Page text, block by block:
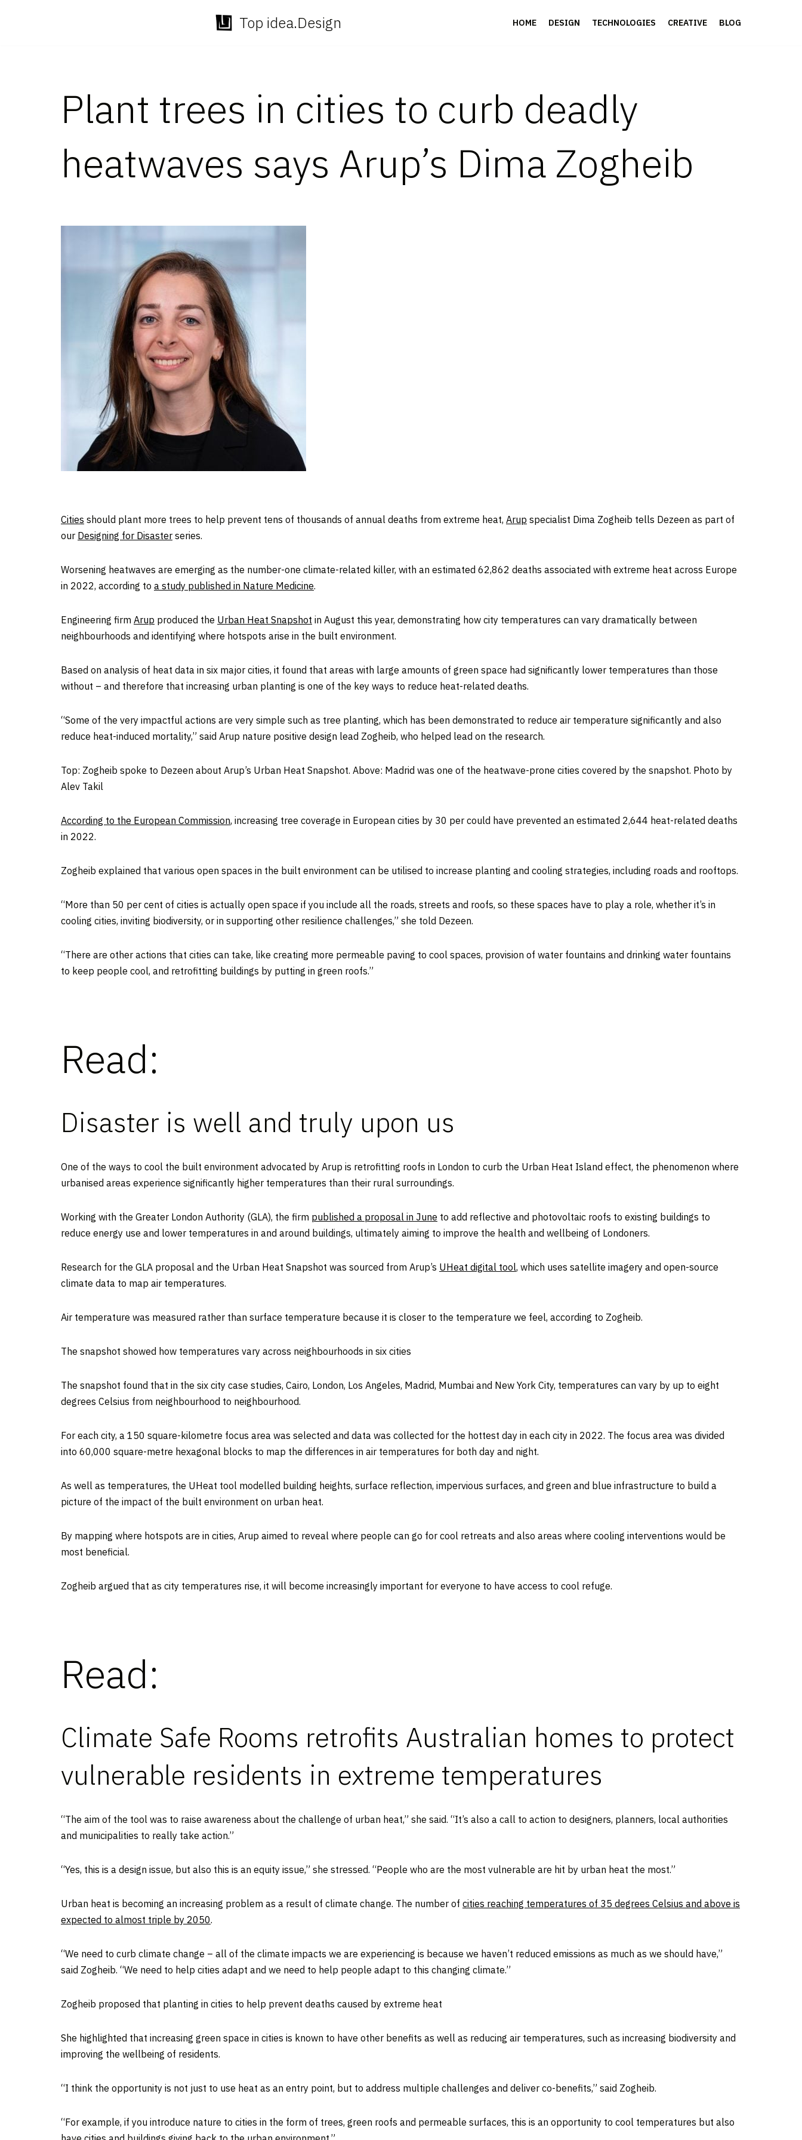
Top idea.Design HOME DESIGN TECHNOLOGIES CREATIVE BLOG
Plant trees in cities to curb deadly
heatwaves says Arup’s Dima Zogheib
Cities should plant more trees to help prevent tens of thousands of annual deaths from extreme heat, Arup specialist Dima Zogheib tells Dezeen as part of
our Designing for Disaster series.
Worsening heatwaves are emerging as the number-one climate-related killer, with an estimated 62,862 deaths associated with extreme heat across Europe
in 2022, according to a study published in Nature Medicine.
Engineering firm Arup produced the Urban Heat Snapshot in August this year, demonstrating how city temperatures can vary dramatically between
neighbourhoods and identifying where hotspots arise in the built environment.
Based on analysis of heat data in six major cities, it found that areas with large amounts of green space had significantly lower temperatures than those
without – and therefore that increasing urban planting is one of the key ways to reduce heat-related deaths.
“Some of the very impactful actions are very simple such as tree planting, which has been demonstrated to reduce air temperature significantly and also
reduce heat-induced mortality,” said Arup nature positive design lead Zogheib, who helped lead on the research.
Top: Zogheib spoke to Dezeen about Arup’s Urban Heat Snapshot. Above: Madrid was one of the heatwave-prone cities covered by the snapshot. Photo by
Alev Takil
According to the European Commission, increasing tree coverage in European cities by 30 per could have prevented an estimated 2,644 heat-related deaths
in 2022.
Zogheib explained that various open spaces in the built environment can be utilised to increase planting and cooling strategies, including roads and rooftops.
“More than 50 per cent of cities is actually open space if you include all the roads, streets and roofs, so these spaces have to play a role, whether it’s in
cooling cities, inviting biodiversity, or in supporting other resilience challenges,” she told Dezeen.
“There are other actions that cities can take, like creating more permeable paving to cool spaces, provision of water fountains and drinking water fountains
to keep people cool, and retrofitting buildings by putting in green roofs.”
Read:
Disaster is well and truly upon us
One of the ways to cool the built environment advocated by Arup is retrofitting roofs in London to curb the Urban Heat Island effect, the phenomenon where
urbanised areas experience significantly higher temperatures than their rural surroundings.
Working with the Greater London Authority (GLA), the firm published a proposal in June to add reflective and photovoltaic roofs to existing buildings to
reduce energy use and lower temperatures in and around buildings, ultimately aiming to improve the health and wellbeing of Londoners.
Research for the GLA proposal and the Urban Heat Snapshot was sourced from Arup’s UHeat digital tool, which uses satellite imagery and open-source
climate data to map air temperatures.
Air temperature was measured rather than surface temperature because it is closer to the temperature we feel, according to Zogheib.
The snapshot showed how temperatures vary across neighbourhoods in six cities
The snapshot found that in the six city case studies, Cairo, London, Los Angeles, Madrid, Mumbai and New York City, temperatures can vary by up to eight
degrees Celsius from neighbourhood to neighbourhood.
For each city, a 150 square-kilometre focus area was selected and data was collected for the hottest day in each city in 2022. The focus area was divided
into 60,000 square-metre hexagonal blocks to map the differences in air temperatures for both day and night.
As well as temperatures, the UHeat tool modelled building heights, surface reflection, impervious surfaces, and green and blue infrastructure to build a
picture of the impact of the built environment on urban heat.
By mapping where hotspots are in cities, Arup aimed to reveal where people can go for cool retreats and also areas where cooling interventions would be
most beneficial.
Zogheib argued that as city temperatures rise, it will become increasingly important for everyone to have access to cool refuge.
Read:
Climate Safe Rooms retrofits Australian homes to protect
vulnerable residents in extreme temperatures
“The aim of the tool was to raise awareness about the challenge of urban heat,” she said. “It’s also a call to action to designers, planners, local authorities
and municipalities to really take action.”
“Yes, this is a design issue, but also this is an equity issue,” she stressed. “People who are the most vulnerable are hit by urban heat the most.”
Urban heat is becoming an increasing problem as a result of climate change. The number of cities reaching temperatures of 35 degrees Celsius and above is
expected to almost triple by 2050.
“We need to curb climate change – all of the climate impacts we are experiencing is because we haven’t reduced emissions as much as we should have,”
said Zogheib. “We need to help cities adapt and we need to help people adapt to this changing climate.”
Zogheib proposed that planting in cities to help prevent deaths caused by extreme heat
She highlighted that increasing green space in cities is known to have other benefits as well as reducing air temperatures, such as increasing biodiversity and
improving the wellbeing of residents.
“I think the opportunity is not just to use heat as an entry point, but to address multiple challenges and deliver co-benefits,” said Zogheib.
“For example, if you introduce nature to cities in the form of trees, green roofs and permeable surfaces, this is an opportunity to cool temperatures but also